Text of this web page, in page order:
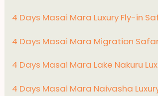
4 Days Masai Mara Luxury Fly-in
4 Days Masai Mara Migration
4 Days Masai Mara Lake Nakuru
4 Days Masai Mara Naivasha